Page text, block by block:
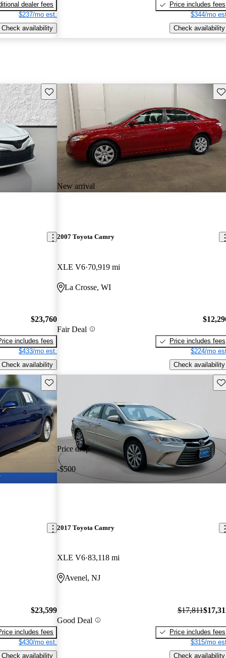
dealer fees
$237/mo est.
Check availability
Price includes fees
$344/mo
Check availability
Save this listing
$23,760
includes fees
$433/mo est.
Check availability
New arrival
2007 Toyota Camry
XLE V6 70,919 mi
La Crosse, WI
Fair Deal
Price includes fees
$224/mo
Check availability
Save this listing
$23,599
includes fees
$430/mo est.
Check availability
Price drop
-$500
2017 Toyota Camry
XLE V6 83,118 mi
Avenel, NJ
Good Deal
$17,811
Price includes fees
$315/mo
Check availability